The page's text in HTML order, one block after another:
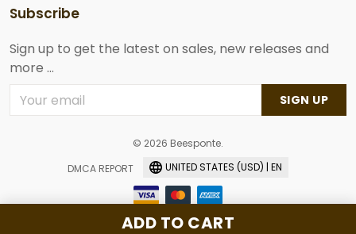
ADD TO CART
Subscribe
Sign up to get the latest on sales, new releases and
more ...
SIGN UP
© 2026 Beesponte.
DMCA REPORT
UNITED STATES (USD) | EN